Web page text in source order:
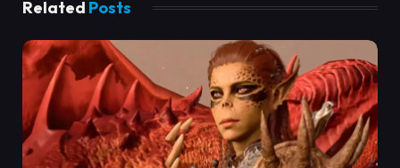
Related Posts